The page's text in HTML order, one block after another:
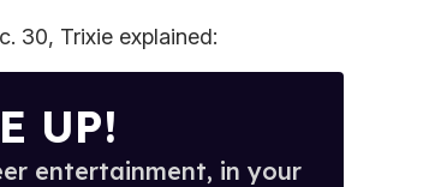
30, Trixie explained:
UP!
entertainment, in your